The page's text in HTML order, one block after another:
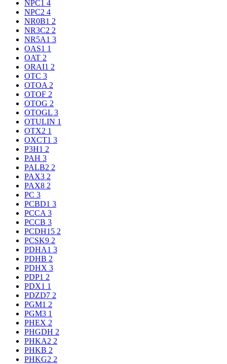
NPC1 4
NPC2 4
NR0B1 2
NR3C2 2
NR5A1 3
OAS1 1
OAT 2
ORAI1 2
OTC 3
OTOA 2
OTOF 2
OTOG 2
OTOGL 3
OTULIN 1
OTX2 1
OXCT1 3
P3H1 2
PAH 3
PALB2 2
PAX3 2
PAX8 2
PC 3
PCBD1 3
PCCA 3
PCCB 3
PCDH15 2
PCSK9 2
PDHA1 3
PDHB 2
PDHX 3
PDP1 2
PDX1 1
PDZD7 2
PGM1 2
PGM3 1
PHEX 2
PHGDH 2
PHKA2 2
PHKB 2
PHKG2 2